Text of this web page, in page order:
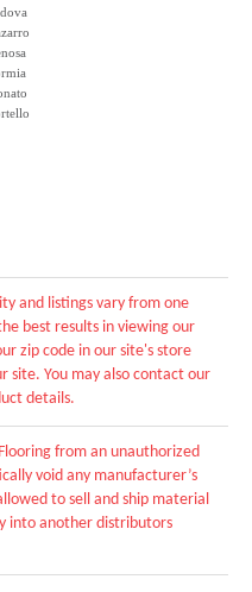
and listings vary from one
best results in viewing our
zip code in our site's store
site. You may also contact our
details.
from an unauthorized
void any manufacturer’s
to sell and ship material
into another distributors